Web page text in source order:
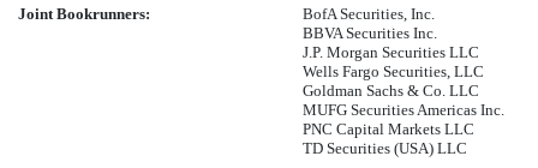
Joint Bookrunners:
BofA Securities, Inc.
BBVA Securities Inc.
J.P. Morgan Securities LLC
Wells Fargo Securities, LLC
Goldman Sachs & Co. LLC
MUFG Securities Americas Inc.
PNC Capital Markets LLC
TD Securities (USA) LLC